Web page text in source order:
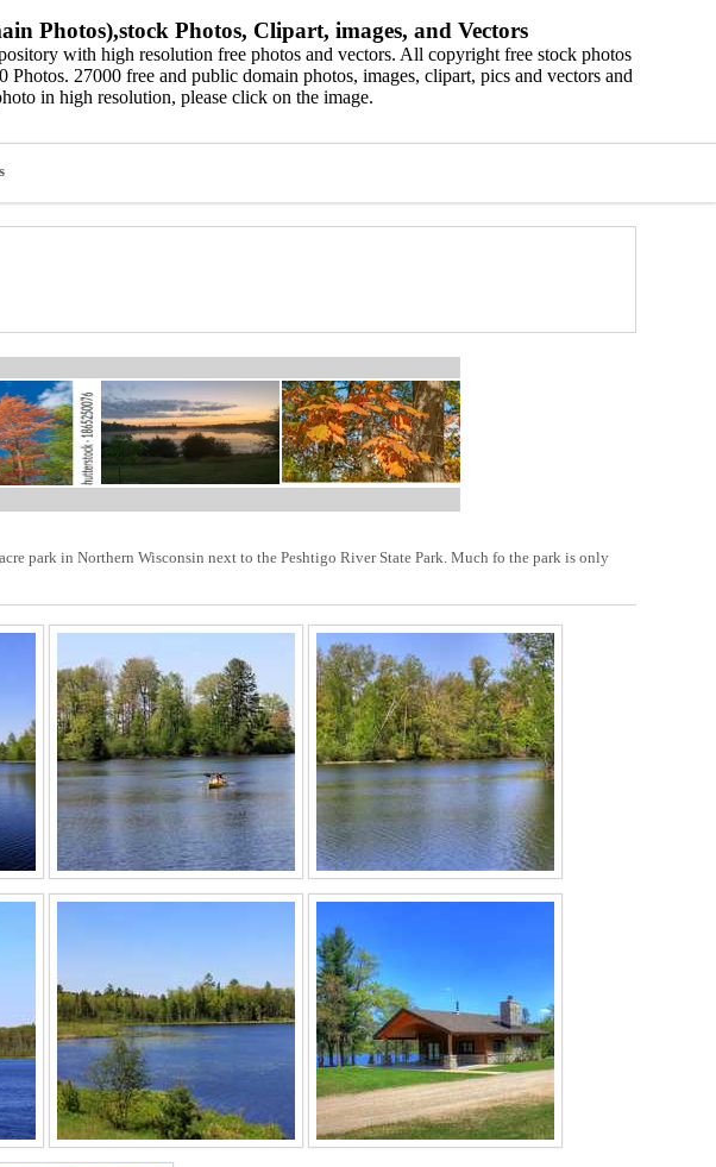
Photos),stock Photos, Clipart, images, and Vectors
with high resolution free photos and vectors. All copyright free stock photos
Photos. 27000 free and public domain photos, images, clipart, pics and vectors and
in high resolution, please click on the image.
park in Northern Wisconsin next to the Peshtigo River State Park. Much fo the park is only